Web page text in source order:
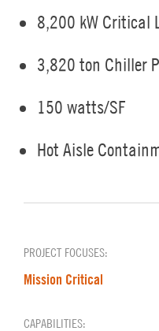
8,200 kW Critical
3,820 ton Chiller
150 watts/SF
Hot Aisle
PROJECT FOCUSES:
Mission Critical
CAPABILITIES: